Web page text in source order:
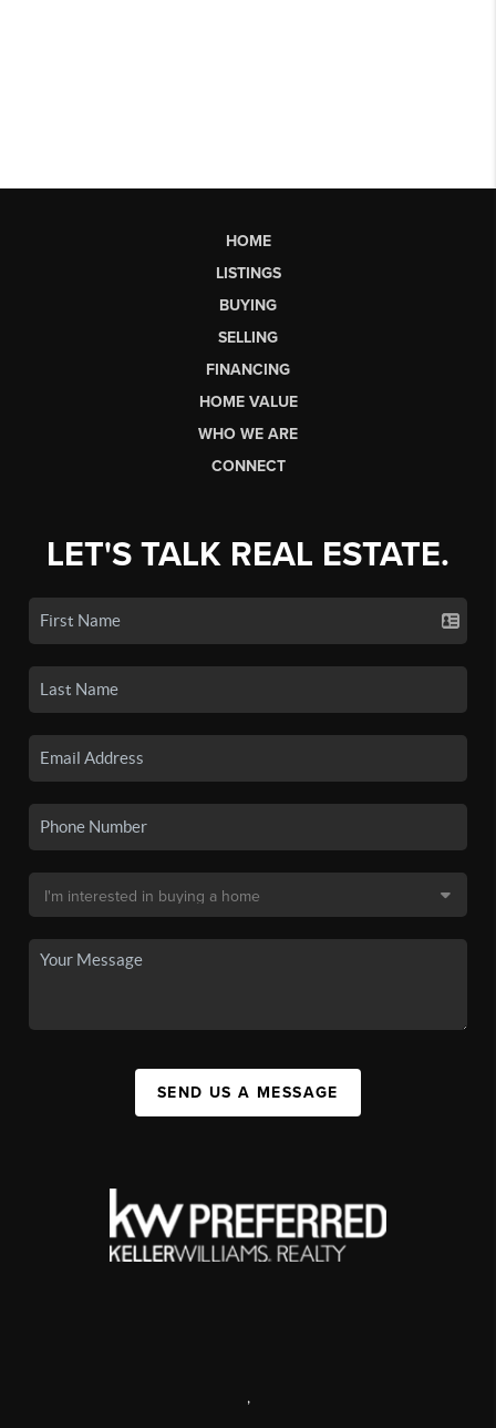
HOME
LISTINGS
BUYING
SELLING
FINANCING
HOME VALUE
WHO WE ARE
CONNECT
LET'S TALK REAL ESTATE.
SEND US A MESSAGE
,